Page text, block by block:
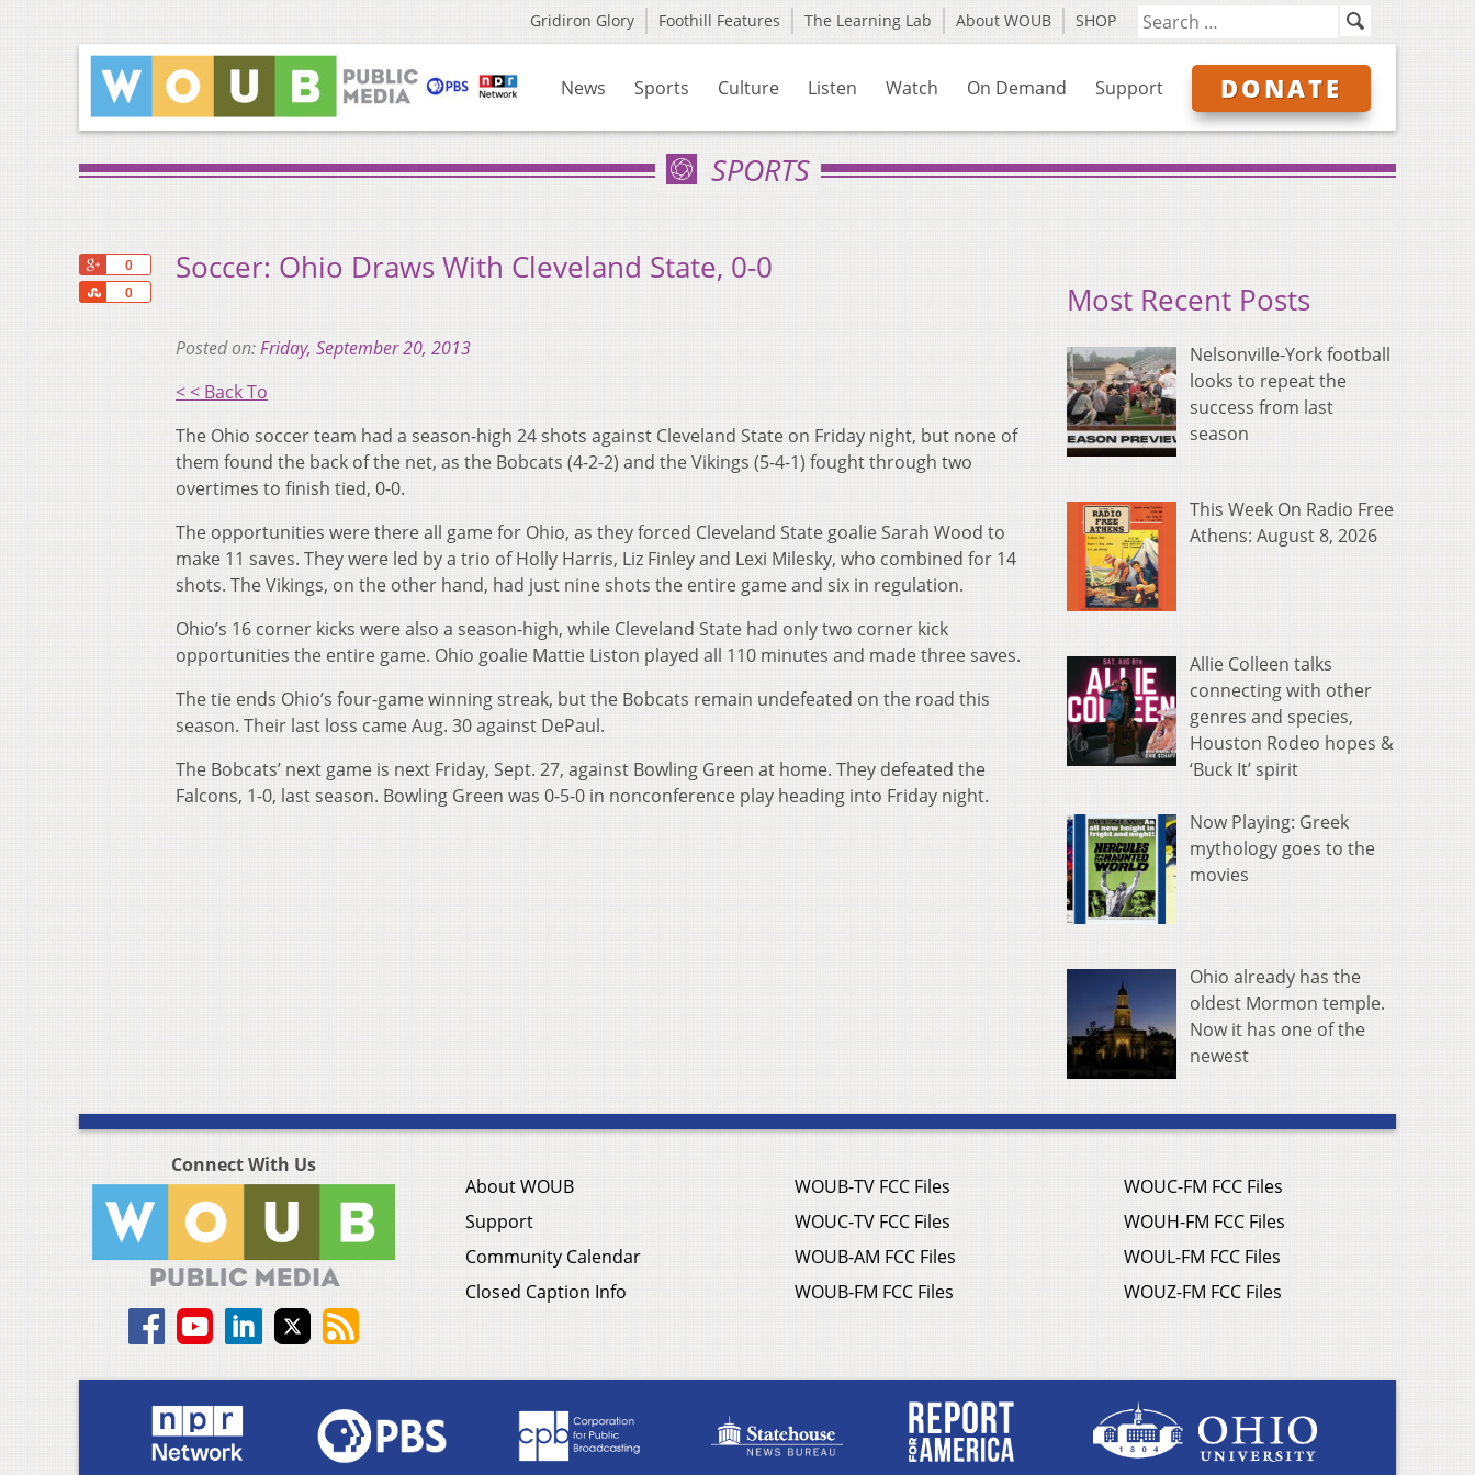
Gridiron Glory Foothill Features The Learning Lab About WOUB SHOP
News Sports Culture Listen Watch On Demand Support DONATE
SPORTS
0
0
Share
Soccer: Ohio Draws With Cleveland State, 0-0
Posted on:Friday, September 20, 2013
< < Back To
The Ohio soccer team had a season-high 24 shots against Cleveland State on Friday night, but none of
them found the back of the net, as the Bobcats (4-2-2) and the Vikings (5-4-1) fought through two
overtimes to finish tied, 0-0.
The opportunities were there all game for Ohio, as they forced Cleveland State goalie Sarah Wood to
make 11 saves. They were led by a trio of Holly Harris, Liz Finley and Lexi Milesky, who combined for 14
shots. The Vikings, on the other hand, had just nine shots the entire game and six in regulation.
Ohio’s 16 corner kicks were also a season-high, while Cleveland State had only two corner kick
opportunities the entire game. Ohio goalie Mattie Liston played all 110 minutes and made three saves.
The tie ends Ohio’s four-game winning streak, but the Bobcats remain undefeated on the road this
season. Their last loss came Aug. 30 against DePaul.
The Bobcats’ next game is next Friday, Sept. 27, against Bowling Green at home. They defeated the
Falcons, 1-0, last season. Bowling Green was 0-5-0 in nonconference play heading into Friday night.
Most Recent Posts
Nelsonville-York football
looks to repeat the
success from last
season
This Week On Radio Free
Athens: August 8, 2026
Allie Colleen talks
connecting with other
genres and species,
Houston Rodeo hopes &
‘Buck It’ spirit
Now Playing: Greek
mythology goes to the
movies
Ohio already has the
oldest Mormon temple.
Now it has one of the
newest
Connect With Us
About WOUB
Support
Community Calendar
Closed Caption Info
WOUB-TV FCC Files
WOUC-TV FCC Files
WOUB-AM FCC Files
WOUB-FM FCC Files
WOUC-FM FCC Files
WOUH-FM FCC Files
WOUL-FM FCC Files
WOUZ-FM FCC Files